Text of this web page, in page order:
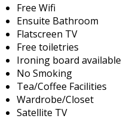
Free Wifi
Ensuite Bathroom
Flatscreen TV
Free toiletries
Ironing board available
No Smoking
Tea/Coffee Facilities
Wardrobe/Closet
Satellite TV